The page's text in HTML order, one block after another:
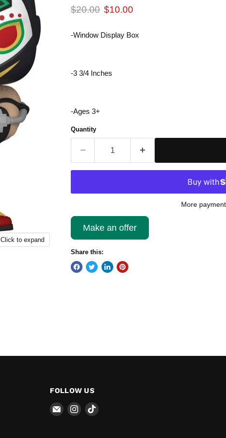
Click to expand
Original price
$20.00 Current price
$10.00
-Window Display Box
-3 3/4 Inches
-Ages 3+
Quantity
More
Make an offer
Share this:
FOLLOW US
Email
The
Find Find